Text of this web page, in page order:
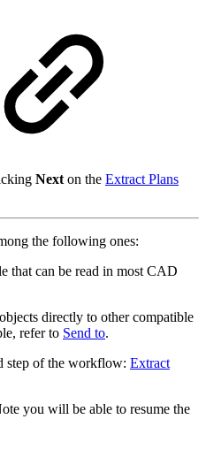
Next on the Extract Plans
the following ones:
that can be read in most CAD
directly to other compatible
refer to Send to.
step of the workflow: Extract
you will be able to resume the